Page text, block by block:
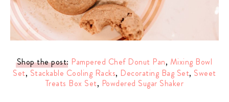
Shop the post: Pampered Chef Donut Pan, Mixing Bowl
Set, Stackable Cooling Racks, Decorating Bag Set, Sweet
Treats Box Set, Powdered Sugar Shaker